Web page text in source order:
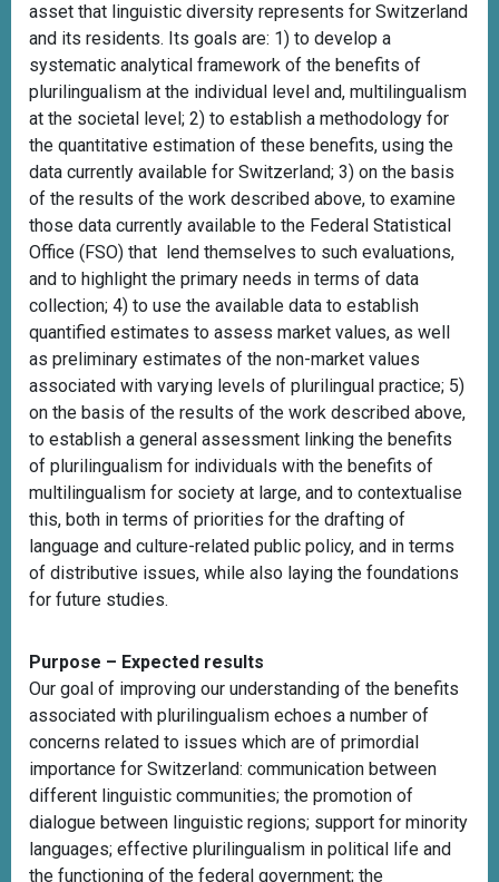
asset that linguistic diversity represents for Switzerland
and its residents. Its goals are: 1) to develop a
systematic analytical framework of the benefits of
plurilingualism at the individual level and, multilingualism
at the societal level; 2) to establish a methodology for
the quantitative estimation of these benefits, using the
data currently available for Switzerland; 3) on the basis
of the results of the work described above, to examine
those data currently available to the Federal Statistical
Office (FSO) that lend themselves to such evaluations,
and to highlight the primary needs in terms of data
collection; 4) to use the available data to establish
quantified estimates to assess market values, as well
as preliminary estimates of the non-market values
associated with varying levels of plurilingual practice; 5)
on the basis of the results of the work described above,
to establish a general assessment linking the benefits
of plurilingualism for individuals with the benefits of
multilingualism for society at large, and to contextualise
this, both in terms of priorities for the drafting of
language and culture-related public policy, and in terms
of distributive issues, while also laying the foundations
for future studies.
Purpose – Expected results
Our goal of improving our understanding of the benefits
associated with plurilingualism echoes a number of
concerns related to issues which are of primordial
importance for Switzerland: communication between
different linguistic communities; the promotion of
dialogue between linguistic regions; support for minority
languages; effective plurilingualism in political life and
the functioning of the federal government; the